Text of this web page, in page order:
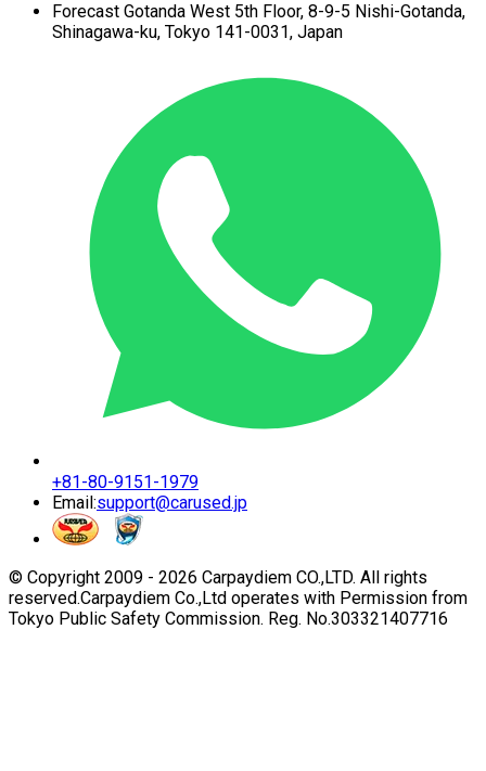
Forecast Gotanda West 5th Floor, 8-9-5 Nishi-Gotanda,
Shinagawa-ku, Tokyo 141-0031, Japan
+81-80-9151-1979
Email:support@carused.jp
© Copyright 2009 - 2026 Carpaydiem CO.,LTD. All rights
reserved.Carpaydiem Co.,Ltd operates with Permission from
Tokyo Public Safety Commission. Reg. No.303321407716